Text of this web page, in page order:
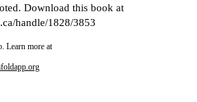
Download this book at
handle/1828/3853
Learn more at